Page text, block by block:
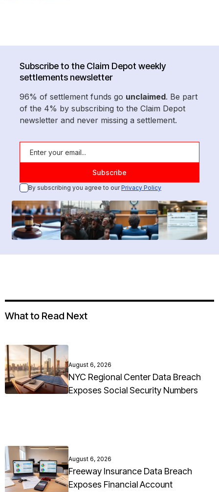
Subscribe to the Claim Depot weekly
settlements newsletter
96% of settlement funds go unclaimed. Be part
of the 4% by subscribing to the Claim Depot
newsletter and never missing a settlement.
By subscribing you agree to ourPrivacy Policy
What to Read Next
August 6, 2026
NYC Regional Center Data Breach
Exposes Social Security Numbers
August 6, 2026
Freeway Insurance Data Breach
Exposes Financial Account